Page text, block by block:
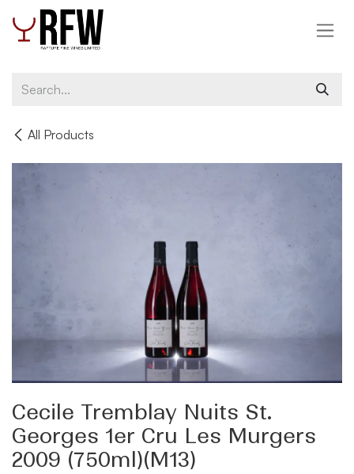
Skip to Content
All Products
Cecile Tremblay Nuits St.
Georges 1er Cru Les Murgers
2009 (750ml)(M13)